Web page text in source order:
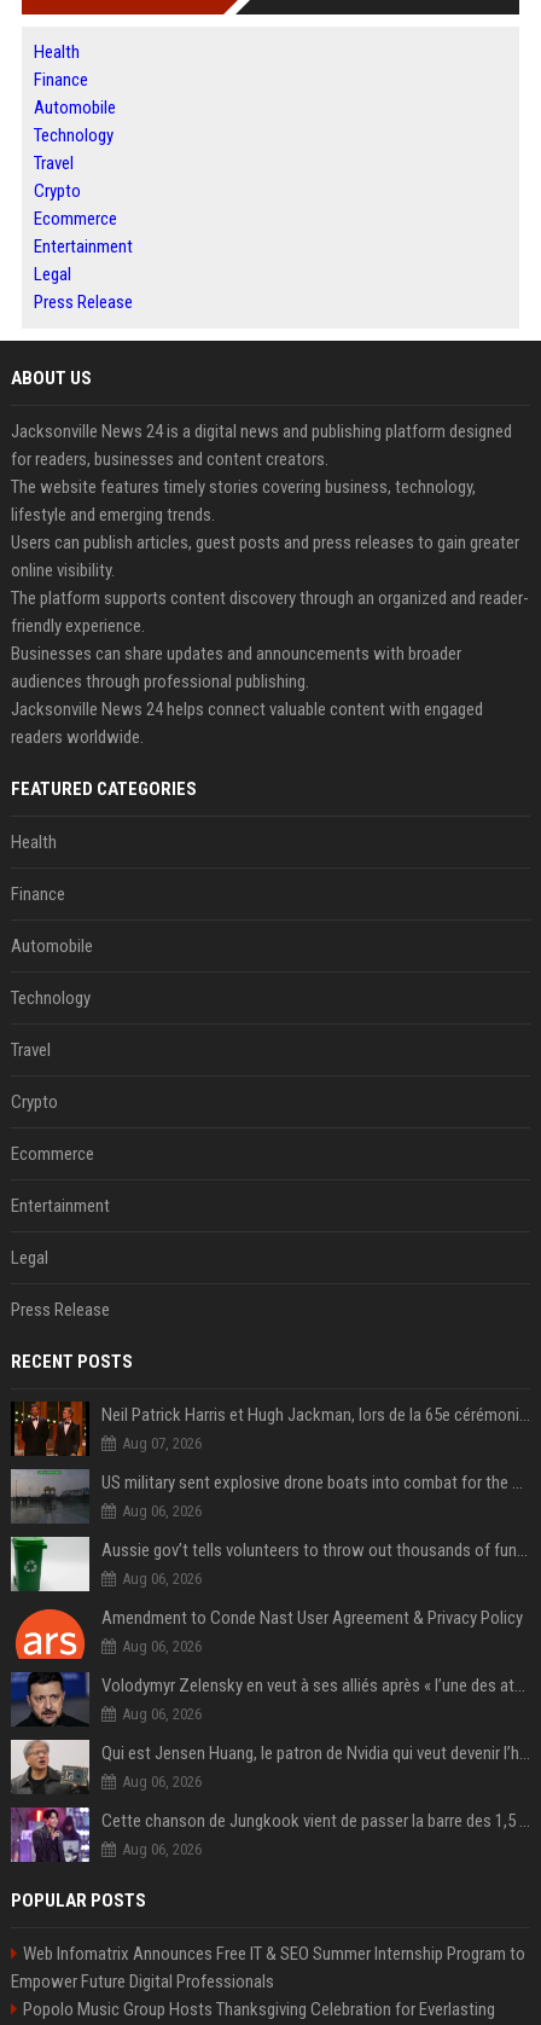
Health
Finance
Automobile
Technology
Travel
Crypto
Ecommerce
Entertainment
Legal
Press Release
ABOUT US
Jacksonville News 24 is a digital news and publishing platform designed
for readers, businesses and content creators.
The website features timely stories covering business, technology,
lifestyle and emerging trends.
Users can publish articles, guest posts and press releases to gain greater
online visibility.
The platform supports content discovery through an organized and reader-
friendly experience.
Businesses can share updates and announcements with broader
audiences through professional publishing.
Jacksonville News 24 helps connect valuable content with engaged
readers worldwide.
FEATURED CATEGORIES
Health
Finance
Automobile
Technology
Travel
Crypto
Ecommerce
Entertainment
Legal
Press Release
RECENT POSTS
Neil Patrick Harris et Hugh Jackman, lors de la 65e cérémonie des Tony Awards, à New York, le 12 juin 2011. - Photo
Aug 07, 2026
US military sent explosive drone boats into combat for the first time
Aug 06, 2026
Aussie gov’t tells volunteers to throw out thousands of functioning test routers
Aug 06, 2026
Amendment to Conde Nast User Agreement & Privacy Policy
Aug 06, 2026
Volodymyr Zelensky en veut à ses alliés après « l’une des attaques les plus tragiques » de la Russie à Kiev
Aug 06, 2026
Qui est Jensen Huang, le patron de Nvidia qui veut devenir l’homme fort de l’intelligence artificielle ?
Aug 06, 2026
Cette chanson de Jungkook vient de passer la barre des 1,5 milliard de streams... Et vous la connaissez sans le savoir !
Aug 06, 2026
POPULAR POSTS
Web Infomatrix Announces Free IT & SEO Summer Internship Program to
Empower Future Digital Professionals
Popolo Music Group Hosts Thanksgiving Celebration for Everlasting